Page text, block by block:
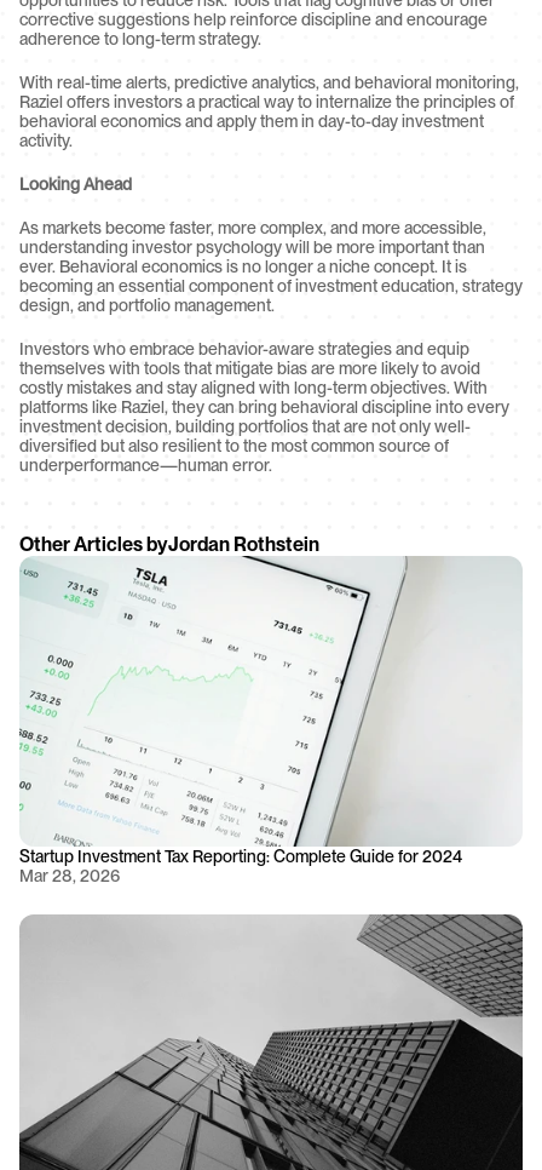
corrective suggestions help reinforce discipline and encourage
adherence to long-term strategy.
With real-time alerts, predictive analytics, and behavioral monitoring,
Raziel offers investors a practical way to internalize the principles of
behavioral economics and apply them in day-to-day investment
activity.
Looking Ahead
As markets become faster, more complex, and more accessible,
understanding investor psychology will be more important than
ever. Behavioral economics is no longer a niche concept. It is
becoming an essential component of investment education, strategy
design, and portfolio management.
Investors who embrace behavior-aware strategies and equip
themselves with tools that mitigate bias are more likely to avoid
costly mistakes and stay aligned with long-term objectives. With
platforms like Raziel, they can bring behavioral discipline into every
investment decision, building portfolios that are not only well-
diversified but also resilient to the most common source of
underperformance—human error.
Other Articles byJordan Rothstein
Startup Investment Tax Reporting: Complete Guide for 2024
Mar 28, 2026